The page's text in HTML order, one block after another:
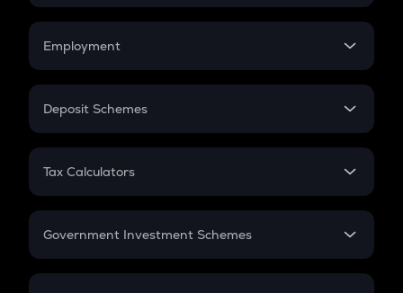
Credit Card EMI
Compound Interest
Employment
In-Hand Salary
PPF
Gratuity
Retirement
Deposit Schemes
FD
Tax Calculators
GST
Government Investment Schemes
Sukanya Samriddhu Yojana